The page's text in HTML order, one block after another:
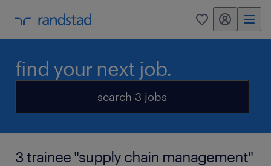
0 my randstad
find your next job.
search 3 jobs
3 trainee "supply chain management"